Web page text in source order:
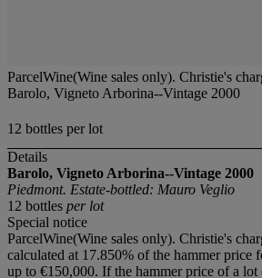
ParcelWine(Wine sales only). Christie's
Barolo, Vigneto Arborina--Vintage 2000
12 bottles per lot
Details
Barolo, Vigneto Arborina--Vintage 2000
Piedmont. Estate-bottled: Mauro Veglio
12 bottles per lot
Special notice
ParcelWine(Wine sales only). Christie's
calculated at 17.850% of the hammer price
up to €150,000. If the hammer price of a lot